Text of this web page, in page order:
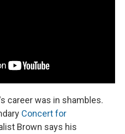
career was in shambles.
Concert for
Brown says his